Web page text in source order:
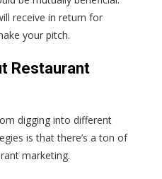
receive in return for
your pitch.
Restaurant
digging into different
is that there’s a ton of
marketing.